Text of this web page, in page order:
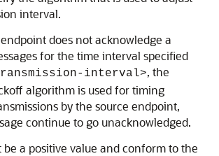
interval.
does not acknowledge a
for the time interval specified
interval>, the
algorithm is used for timing
by the source endpoint,
continue to go unacknowledged.
be a positive value and conform to the